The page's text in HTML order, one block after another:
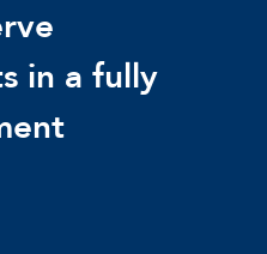
in a fully